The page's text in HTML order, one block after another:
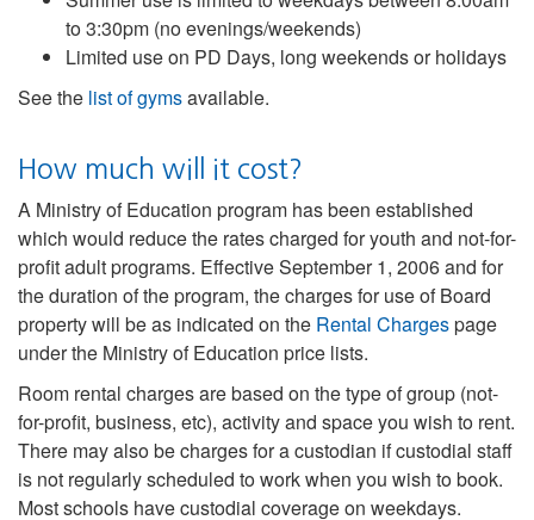
to 3:30pm (no evenings/weekends)
Limited use on PD Days, long weekends or holidays
See the list of gymsavailable.
How much will it cost?
A Ministry of Education program has been established
which would reduce the rates charged for youth and not-for-
profit adult programs. Effective September 1, 2006 and for
the duration of the program, the charges for use of Board
property will be as indicated on the Rental Chargespage
under the Ministry of Education price lists.
Room rental charges are based on the type of group (not-
for-profit, business, etc), activity and space you wish to rent.
There may also be charges for a custodian if custodial staff
is not regularly scheduled to work when you wish to book.
Most schools have custodial coverage on weekdays.